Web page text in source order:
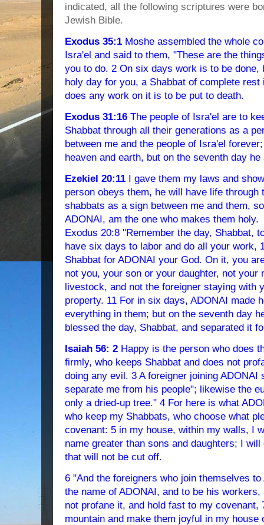
indicated, all the following scriptures were
Jewish Bible.
Exodus 35:1 Moshe assembled the whole
Isra'el and said to them, "These are the
you to do. 2 On six days work is to be done,
holy day for you, a Shabbat of complete
does any work on it is to be put to death.
Exodus 31:16 The people of Isra'el are to
Shabbat through all their generations as a
between me and the people of Isra'el
heaven and earth, but on the seventh day
Ezekiel 20:11 I gave them my laws and
person obeys them, he will have life through
shabbats as a sign between me and them,
ADONAI, am the one who makes them holy.
Exodus 20:8 "Remember the day, Shabbat,
have six days to labor and do all your work,
Shabbat for ADONAI your God. On it, you
not you, your son or your daughter, not your
livestock, and not the foreigner staying with
property. 11 For in six days, ADONAI made
everything in them; but on the seventh day
blessed the day, Shabbat, and separated it
Isaiah 56: 2 Happy is the person who does
firmly, who keeps Shabbat and does not
doing any evil. 3 A foreigner joining
separate me from his people"; likewise the
only a dried-up tree." 4 For here is what
who keep my Shabbats, who choose what
covenant: 5 in my house, within my walls, I
name greater than sons and daughters; I
that will not be cut off.
6 "And the foreigners who join themselves
the name of ADONAI, and to be his
not profane it, and hold fast to my
mountain and make them joyful in my